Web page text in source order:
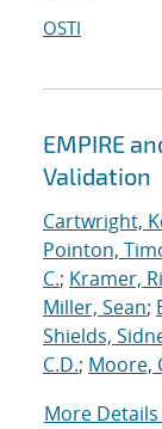
OSTI
EMPIRE
Validation
Cartwright,
Pointon,
C.; Kramer,
Miller, Sean;
Shields,
C.D.; Moore,
More Details